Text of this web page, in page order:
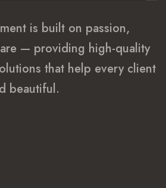
is built on passion,
— providing high-quality
that help every client
beautiful.